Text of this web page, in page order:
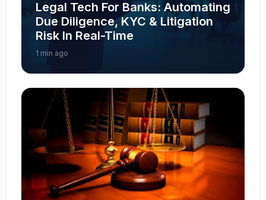
Legal Tech For Banks: Automating
Due Diligence, KYC & Litigation
Risk In Real-Time
1 min ago